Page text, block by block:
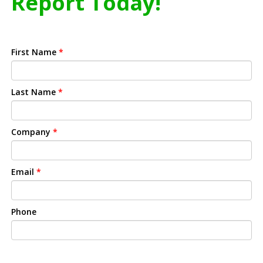
First Name *
Last Name *
Company *
Email *
Phone